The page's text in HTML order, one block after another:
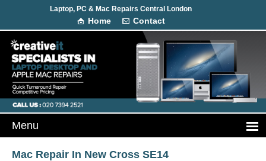
Laptop, PC & Mac Repairs Central London
Home Contact
Mac Repair In New Cross SE14